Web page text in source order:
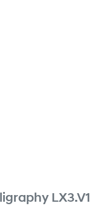
LX3.V1